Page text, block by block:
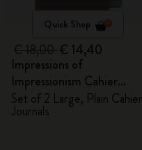
Quick Shop
€ 14,40
Impressions of
Impressionism Cahier
Journals
Set of 2 Large, Plain Cahier
Journals